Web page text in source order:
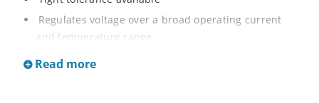
Regulates voltage over a broad operating current
and temperature range
Wide selection from 3.3 to 200 V
Read more